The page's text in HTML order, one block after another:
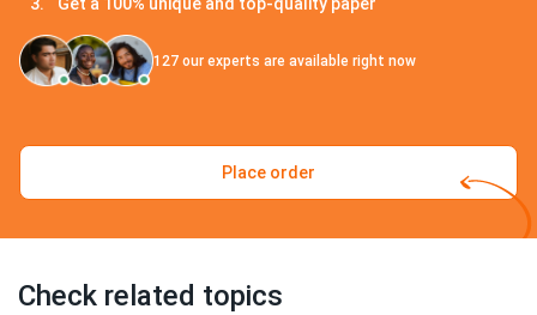
Get a 100% unique and top-quality paper
127 our experts are available right now
Place order
Check related topics